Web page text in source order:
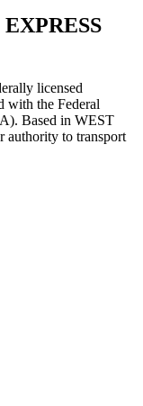
licensed
with the Federal
Based in WEST
authority to transport